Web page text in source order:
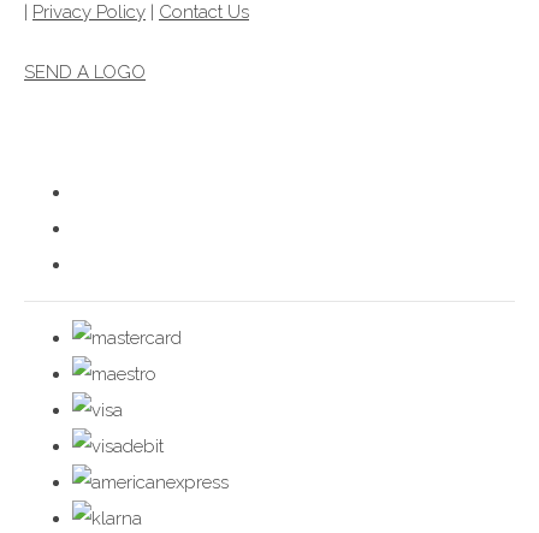
| Privacy Policy | Contact Us
SEND A LOGO